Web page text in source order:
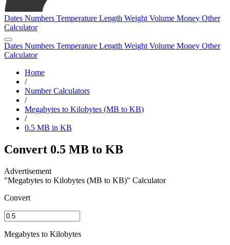
Dates Numbers Temperature Length Weight Volume Money Other
Calculator
Dates Numbers Temperature Length Weight Volume Money Other
Calculator
Home
/
Number Calculators
/
Megabytes to Kilobytes (MB to KB)
/
0.5 MB in KB
Convert 0.5 MB to KB
"Megabytes to Kilobytes (MB to KB)" Calculator
Convert
Megabytes to Kilobytes